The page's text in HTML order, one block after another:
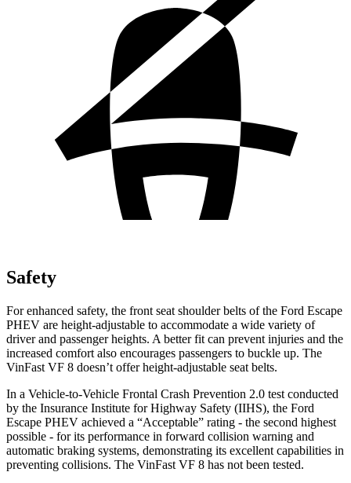
Safety
For enhanced safety, the front seat shoulder belts of the Ford Escape
PHEV are height-adjustable to accommodate a wide variety of
driver and passenger heights. A better fit can prevent injuries and the
increased comfort also encourages passengers to buckle up. The
VinFast VF 8 doesn’t offer height-adjustable seat belts.
In a Vehicle-to-Vehicle Frontal Crash Prevention 2.0 test conducted
by the Insurance Institute for Highway Safety (IIHS), the Ford
Escape PHEV achieved a “Acceptable” rating - the second highest
possible - for its performance in forward collision warning and
automatic braking systems, demonstrating its excellent capabilities in
preventing collisions. The VinFast VF 8 has not been tested.